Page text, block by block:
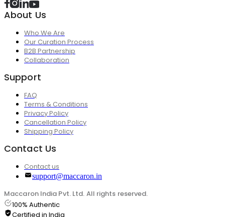
About Us
Who We Are
Our Curation Process
B2B Partnership
Collaboration
Support
FAQ
Terms & Conditions
Privacy Policy
Cancellation Policy
Shipping Policy
Contact Us
Contact us
support@maccaron.in
Maccaron India Pvt. Ltd. All rights reserved.
100% Authentic
Certified in India